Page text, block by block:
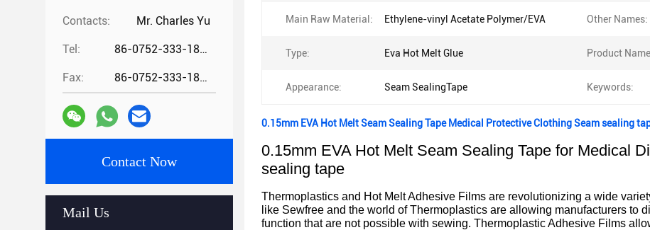
Contacts: Mr. Charles Yu
Tel: 86-0752-333-1862
Fax: 86-0752-333-1862
Contact Now
Mail Us
Main Raw Material: Ethylene-vinyl Acetate Polymer/EVA Other Names:
Type: Eva Hot Melt Glue Product
Appearance: Seam SealingTape Keywords:
0.15mm EVA Hot Melt Seam Sealing Tape Medical Protective Clothing Seam sealing
0.15mm EVA Hot Melt Seam Sealing Tape for Medical
sealing tape
Thermoplastics and Hot Melt Adhesive Films are revolutionizing a wide
like Sewfree and the world of Thermoplastics are allowing manufacturers to
function that are not possible with sewing. Thermoplastic Adhesive Films